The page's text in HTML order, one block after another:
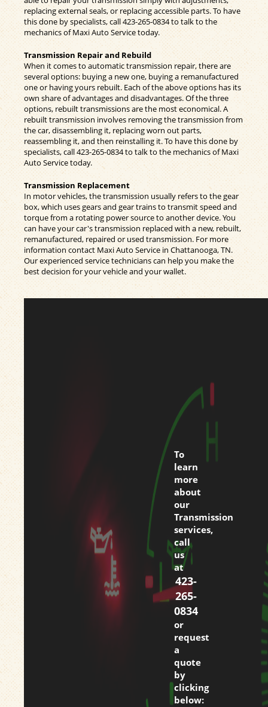
replacing external seals, or replacing accessible parts. To have
this done by specialists, call423-265-0834to talk to the
mechanics of Maxi Auto Service today.
Transmission Repair and Rebuild
When it comes to automatic transmission repair, there are
several options: buying a new one, buying a remanufactured
one or having yours rebuilt. Each of the above options has its
own share of advantages and disadvantages. Of the three
options, rebuilt transmissions are the most economical. A
rebuilt transmission involves removing the transmission from
the car, disassembling it, replacing worn out parts,
reassembling it, and then reinstalling it. To have this done by
specialists, call423-265-0834to talk to the mechanics of Maxi
Auto Service today.
Transmission Replacement
In motor vehicles, the transmission usually refers to the gear
box, which uses gears and gear trains to transmit speed and
torque from a rotating power source to another device. You
can have your car's transmission replaced with a new, rebuilt,
remanufactured, repaired or used transmission. For more
information contact Maxi Auto Service in Chattanooga, TN.
Our experienced service technicians can help you make the
best decision for your vehicle and your wallet.
To
learn
more
about
our
Transmission
services,
call
us
at
423-
265-
0834
or
request
a
quote
by
clicking
below: